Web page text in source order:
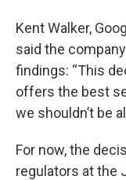
Kent Walker,
said the
findings: “This
offers the best
we shouldn’t be
For now, the
regulators at the